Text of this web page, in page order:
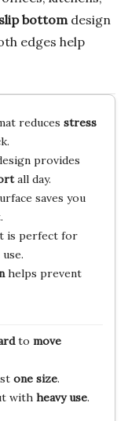
bottom design
edges help
reduces stress
provides
all day.
saves you
is perfect for
helps prevent
to move
one size.
with heavy use.